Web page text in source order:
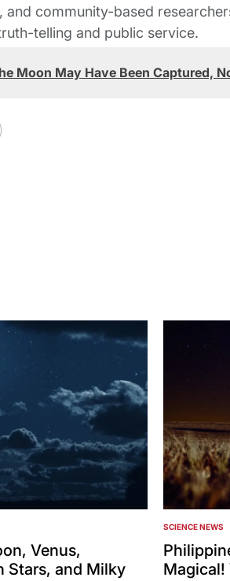
community-based
telling and public service.
Moon May Have Been Captured,
Venus,
Stars, and Milky
POSTED
IN
SCIENCE NEWS
Magical!